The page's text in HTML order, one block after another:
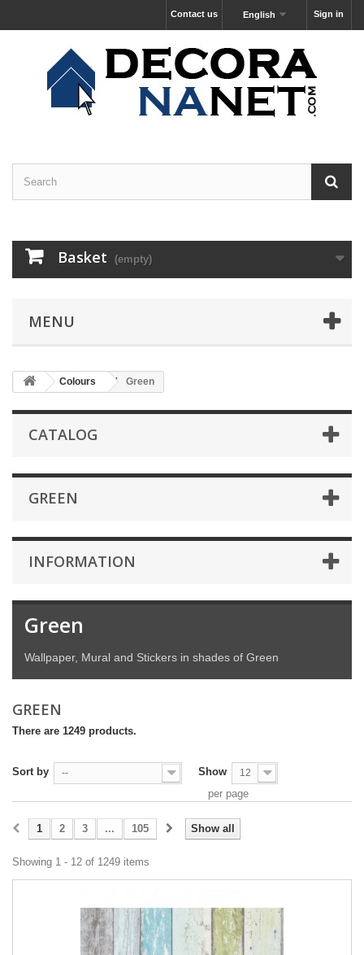
Sign in
English
Contact us
Basket (empty)
MENU
Colours Green
CATALOG
GREEN
INFORMATION
Green
Wallpaper, Mural and Stickers in shades of Green
GREEN
There are 1249 products.
Sort by -- Show 12
per page
Show all
1 2 3 ... 105
Showing 1 - 12 of 1249 items